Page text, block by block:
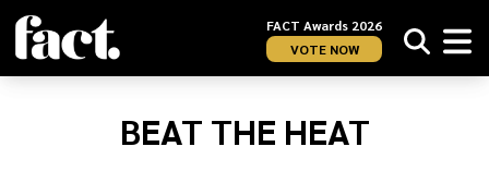
FACT Awards 2026
VOTE NOW
Home/
BEAT THE HEAT